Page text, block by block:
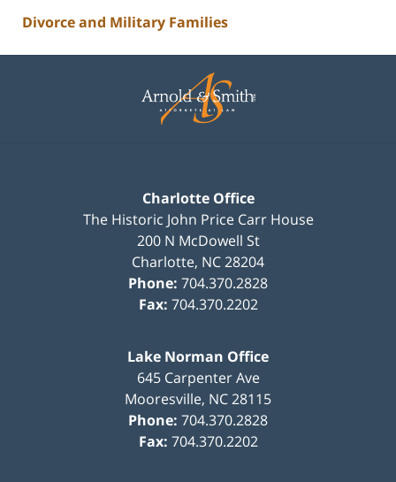
Divorce and Military Families
Information
Charlotte Office
The Historic John Price Carr House
200 N McDowell St
Charlotte, NC28204
Phone: 704.370.2828
Fax: 704.370.2202
Lake Norman Office
645 Carpenter Ave
Mooresville, NC28115
Phone: 704.370.2828
Fax: 704.370.2202